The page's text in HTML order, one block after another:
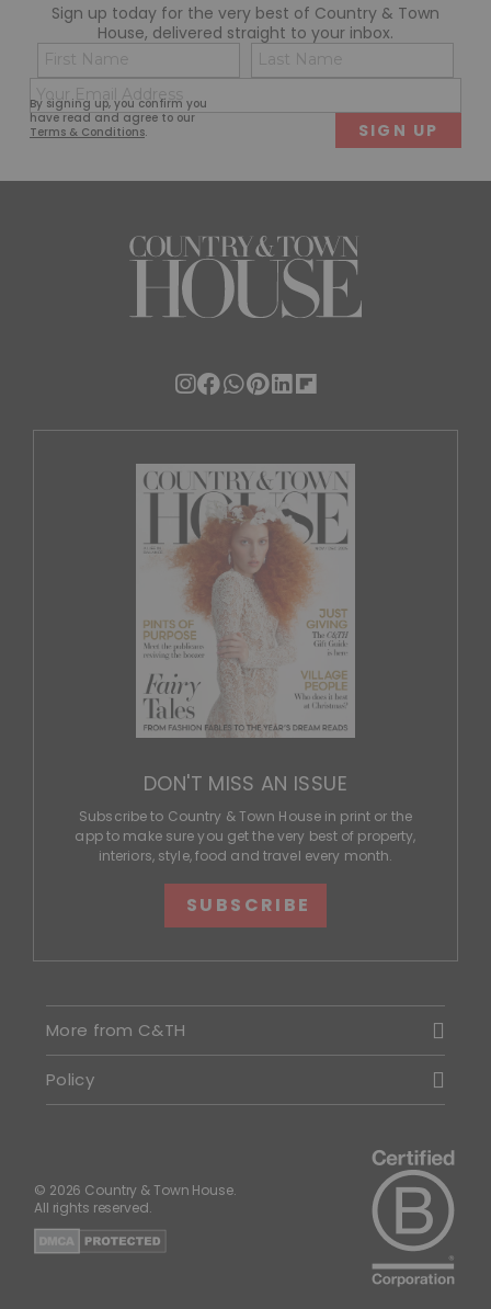
Sign up today for the very best of Country & Town
House, delivered straight to your inbox.
By signing up, you confirm you
have read and agree to our
Terms & Conditions.
Name
(Required)
First
(Required)
DON'T MISS AN ISSUE
Subscribe to Country & Town House in print or the
app to make sure you get the very best of property,
interiors, style, food and travel every month.
SUBSCRIBE
More from C&TH
Policy
© 2026 Country & Town House.
All rights reserved.